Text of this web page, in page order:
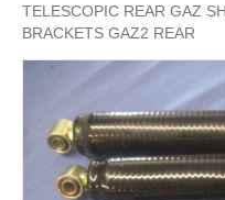
TELESCOPIC REAR GAZ
BRACKETS GAZ2 REAR